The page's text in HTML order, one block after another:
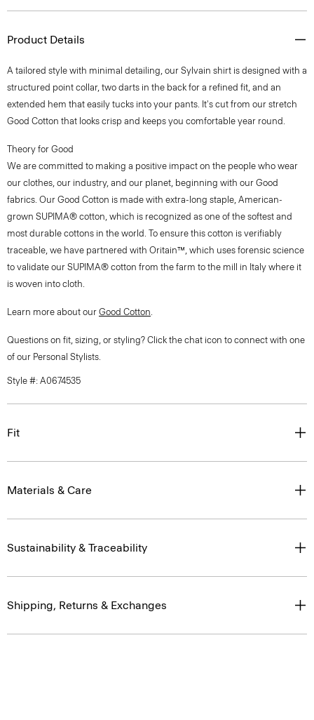
Product Details
A tailored style with minimal detailing, our Sylvain shirt is designed with a
structured point collar, two darts in the back for a refined fit, and an
extended hem that easily tucks into your pants. It's cut from our stretch
Good Cotton that looks crisp and keeps you comfortable year round.
Theory for Good
We are committed to making a positive impact on the people who wear
our clothes, our industry, and our planet, beginning with our Good
fabrics. Our Good Cotton is made with extra-long staple, American-
grown SUPIMA® cotton, which is recognized as one of the softest and
most durable cottons in the world. To ensure this cotton is verifiably
traceable, we have partnered with Oritain™, which uses forensic science
to validate our SUPIMA® cotton from the farm to the mill in Italy where it
is woven into cloth.
Learn more about our Good Cotton.
Questions on fit, sizing, or styling? Click the chat icon to connect with one
of our Personal Stylists.
Style #: A0674535
Fit
Materials & Care
Sustainability & Traceability
Shipping, Returns & Exchanges